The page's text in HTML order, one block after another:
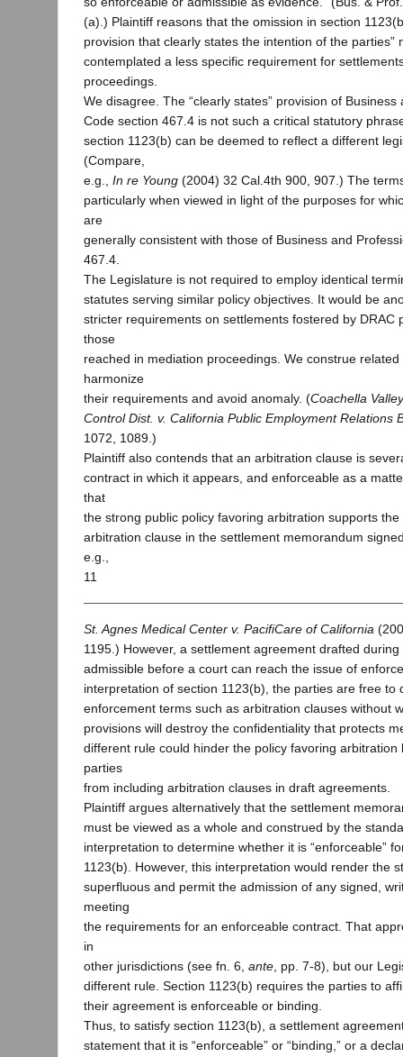
(a).) Plaintiff reasons that the omission in section
provision that clearly states the intention of the parties”
contemplated a less specific requirement for
proceedings.
We disagree. The “clearly states” provision of Business
Code section 467.4 is not such a critical statutory
section 1123(b) can be deemed to reflect a different
(Compare,
e.g., In re Young (2004) 32 Cal.4th 900, 907.) The
particularly when viewed in light of the purposes for
are
generally consistent with those of Business and
467.4.
The Legislature is not required to employ identical
statutes serving similar policy objectives. It would be
stricter requirements on settlements fostered by DRAC
those
reached in mediation proceedings. We construe
harmonize
their requirements and avoid anomaly. (Coachella
Control Dist. v. California Public Employment Relations
1072, 1089.)
Plaintiff also contends that an arbitration clause is
contract in which it appears, and enforceable as a
that
the strong public policy favoring arbitration supports
arbitration clause in the settlement memorandum
e.g.,
11
St. Agnes Medical Center v. PacifiCare of California
1195.) However, a settlement agreement drafted
admissible before a court can reach the issue of
interpretation of section 1123(b), the parties are free to
enforcement terms such as arbitration clauses without
provisions will destroy the confidentiality that protects
different rule could hinder the policy favoring arbitration
parties
from including arbitration clauses in draft agreements.
Plaintiff argues alternatively that the settlement
must be viewed as a whole and construed by the
interpretation to determine whether it is “enforceable”
1123(b). However, this interpretation would render the
superfluous and permit the admission of any signed,
meeting
the requirements for an enforceable contract. That
in
other jurisdictions (see fn. 6, ante , pp. 7-8), but our
different rule. Section 1123(b) requires the parties to
their agreement is enforceable or binding.
Thus, to satisfy section 1123(b), a settlement
statement that it is “enforceable” or “binding,” or a